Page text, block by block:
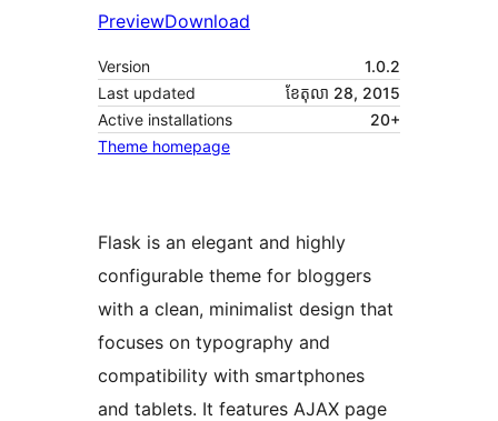
PreviewDownload
Version
1.0.2
Last updated
ខែ​តុលា 28, 2015
Active installations
20+
Theme homepage
Flask is an elegant and highly
configurable theme for bloggers
with a clean, minimalist design that
focuses on typography and
compatibility with smartphones
and tablets. It features AJAX page